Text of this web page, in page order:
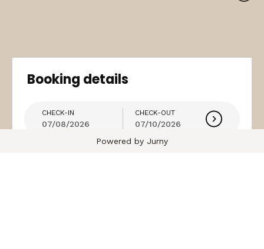
Booking details
CHECK-IN
07/08/2026
CHECK-OUT
07/10/2026
Powered by Jurny